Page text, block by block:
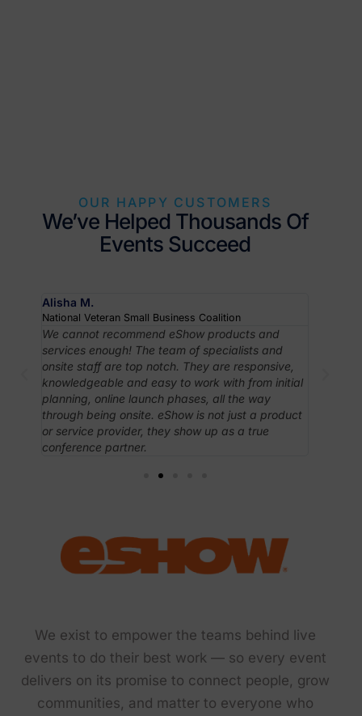
OUR HAPPY CUSTOMERS
We’ve Helped Thousands Of
Events Succeed
Alisha M.
National Veteran Small Business Coalition
We cannot recommend eShow products and
services enough! The team of specialists and
onsite staff are top notch. They are responsive,
knowledgeable and easy to work with from initial
planning, online launch phases, all the way
through being onsite. eShow is not just a product
or service provider, they show up as a true
conference partner.
We exist to empower the teams behind live
events to do their best work — so every event
delivers on its promise to connect people, grow
communities, and matter to everyone who